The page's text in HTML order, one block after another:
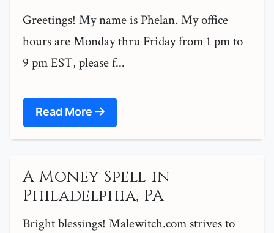
Greetings! My name is Phelan. My office
hours are Monday thru Friday from 1 pm to
9 pm EST, please f...
Read More
A Money Spell in
Philadelphia, PA
Bright blessings! Malewitch.com strives to